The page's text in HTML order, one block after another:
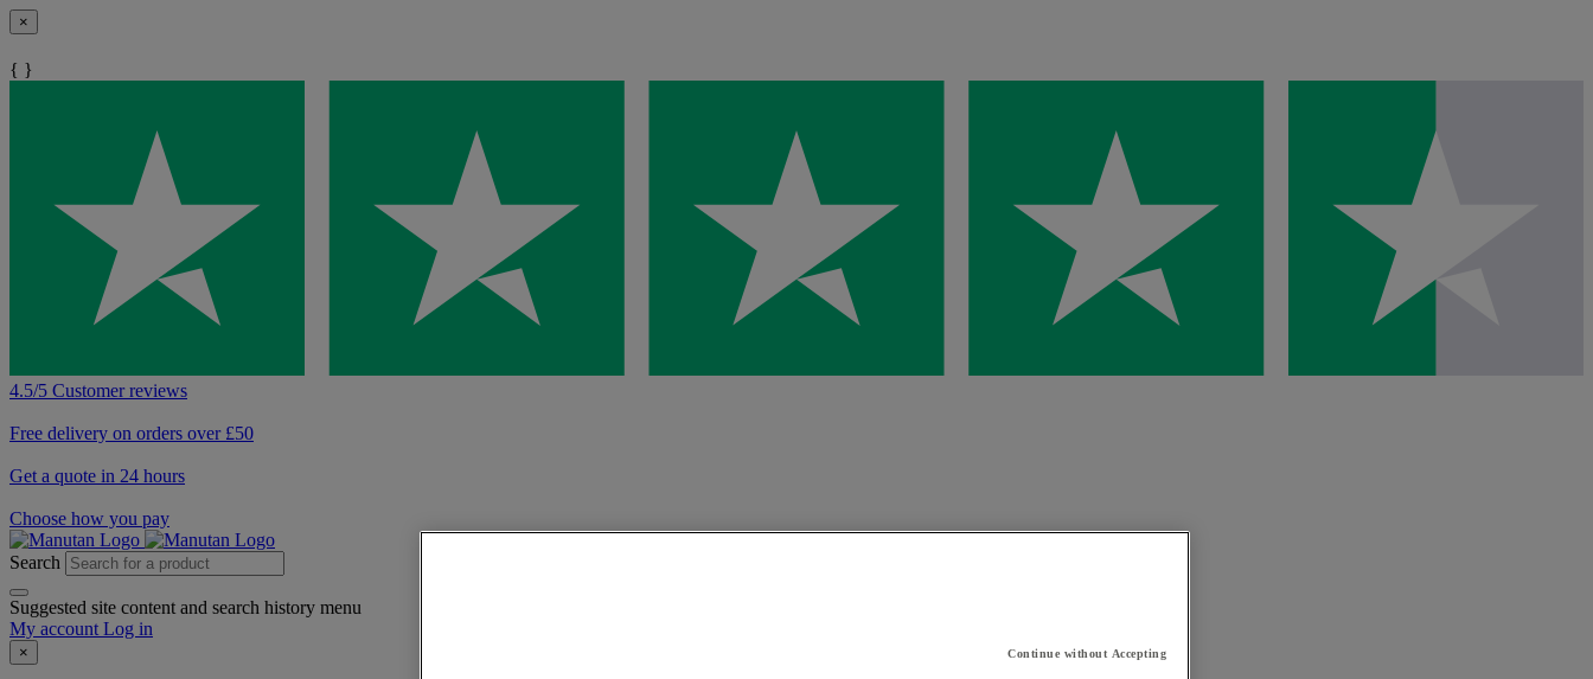
×
{ }
4.5/5 Customer reviews
Free delivery on orders over £50
Get a quote in 24 hours
Choose how you pay
Search
Suggested site content and search history menu
My account Log in
× Continue without Accepting